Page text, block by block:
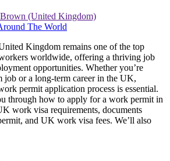
(United Kingdom)
The World
Kingdom remains one of the top
worldwide, offering a thriving job
opportunities. Whether you’re
job or a long-term career in the UK,
permit application process is essential.
through how to apply for a work permit in
work visa requirements, documents
and UK work visa fees. We’ll also